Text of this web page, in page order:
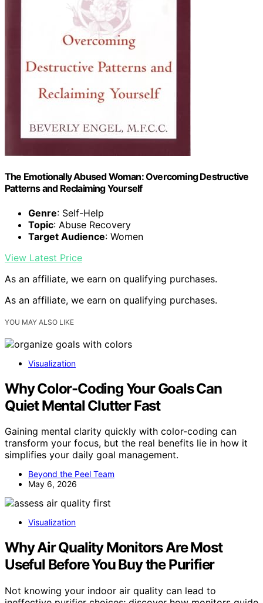
The Emotionally Abused Woman: Overcoming Destructive
Patterns and Reclaiming Yourself
Genre: Self-Help
Topic: Abuse Recovery
Target Audience: Women
View Latest Price
As an affiliate, we earn on qualifying purchases.
As an affiliate, we earn on qualifying purchases.
YOU MAY ALSO LIKE
Visualization
Why Color-Coding Your Goals Can
Quiet Mental Clutter Fast
Gaining mental clarity quickly with color-coding can
transform your focus, but the real benefits lie in how it
simplifies your daily goal management.
Beyond the Peel Team
May 6, 2026
Visualization
Why Air Quality Monitors Are Most
Useful Before You Buy the Purifier
Not knowing your indoor air quality can lead to